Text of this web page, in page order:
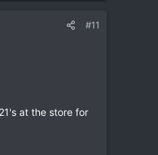
#11
at the store for